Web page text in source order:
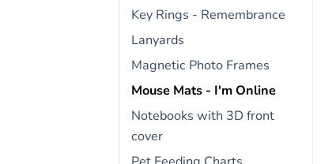
Key Rings - Remembrance
Lanyards
Magnetic Photo Frames
Mouse Mats - I'm Online
Notebooks with 3D front
cover